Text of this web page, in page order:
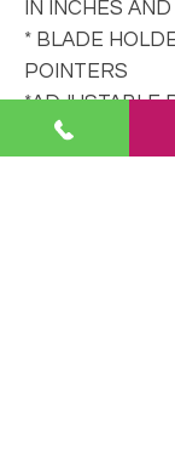
IN INCHES
* BLADE
POINTERS
*ADJUSTABLE
BUSHINGS